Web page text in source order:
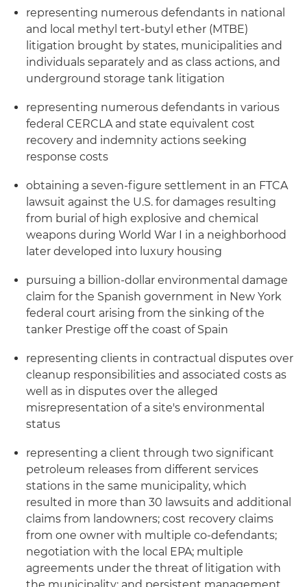
representing numerous defendants in national
and local methyl tert-butyl ether (MTBE)
litigation brought by states, municipalities and
individuals separately and as class actions, and
underground storage tank litigation
representing numerous defendants in various
federal CERCLA and state equivalent cost
recovery and indemnity actions seeking
response costs
obtaining a seven-figure settlement in an FTCA
lawsuit against the U.S. for damages resulting
from burial of high explosive and chemical
weapons during World War I in a neighborhood
later developed into luxury housing
pursuing a billion-dollar environmental damage
claim for the Spanish government in New York
federal court arising from the sinking of the
tanker Prestige off the coast of Spain
representing clients in contractual disputes over
cleanup responsibilities and associated costs as
well as in disputes over the alleged
misrepresentation of a site's environmental
status
representing a client through two significant
petroleum releases from different services
stations in the same municipality, which
resulted in more than 30 lawsuits and additional
claims from landowners; cost recovery claims
from one owner with multiple co-defendants;
negotiation with the local EPA; multiple
agreements under the threat of litigation with